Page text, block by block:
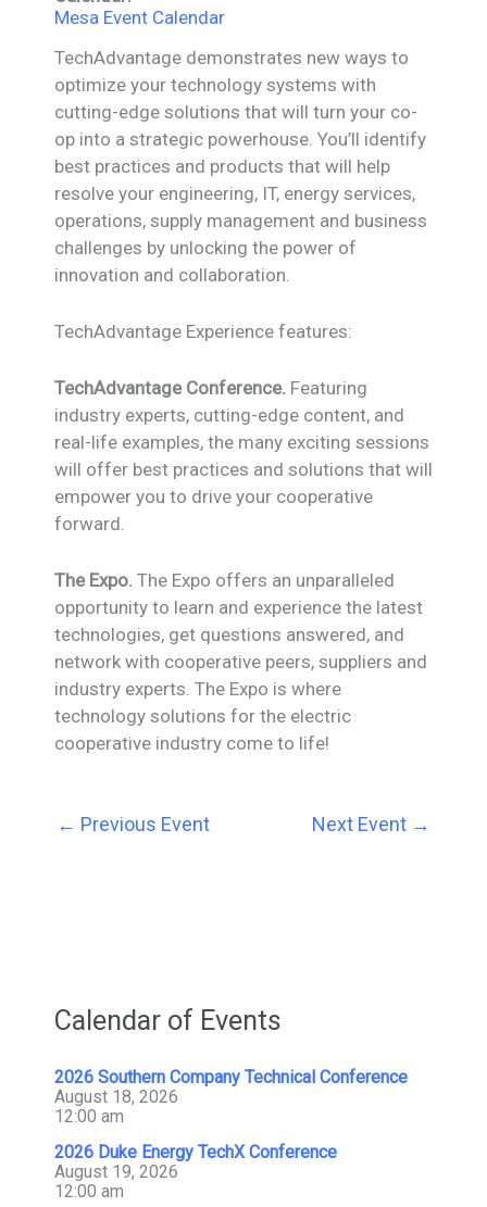
Mesa Event Calendar
TechAdvantage demonstrates new ways to
optimize your technology systems with
cutting-edge solutions that will turn your co-
op into a strategic powerhouse. You’ll identify
best practices and products that will help
resolve your engineering, IT, energy services,
operations, supply management and business
challenges by unlocking the power of
innovation and collaboration.
TechAdvantage Experience features:
TechAdvantage Conference. Featuring
industry experts, cutting-edge content, and
real-life examples, the many exciting sessions
will offer best practices and solutions that will
empower you to drive your cooperative
forward.
The Expo. The Expo offers an unparalleled
opportunity to learn and experience the latest
technologies, get questions answered, and
network with cooperative peers, suppliers and
industry experts. The Expo is where
technology solutions for the electric
cooperative industry come to life!
← Previous Event Next Event →
Calendar of Events
2026 Southern Company Technical Conference
August 18, 2026
12:00 am
2026 Duke Energy TechX Conference
August 19, 2026
12:00 am